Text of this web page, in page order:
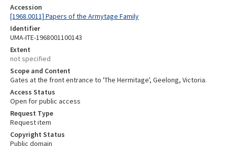
Accession
[1968.0011] Papers of the Armytage Family
Identifier
UMA-ITE-1968001100143
Extent
not specified
Scope and Content
Gates at the front entrance to 'The Hermitage', Geelong, Victoria.
Access Status
Open for public access
Request Type
Request item
Copyright Status
Public domain